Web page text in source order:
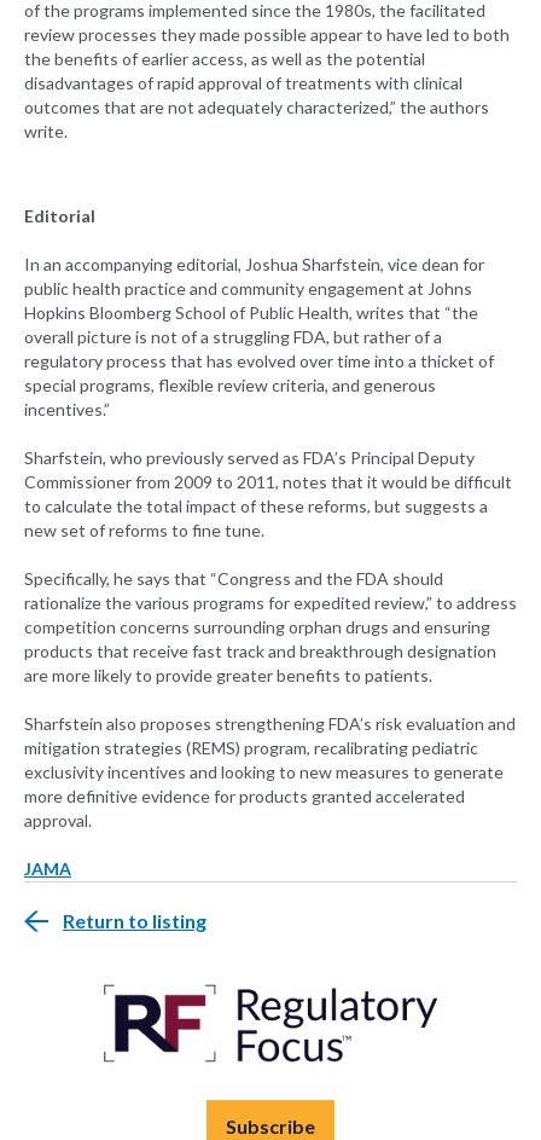
of the programs implemented since the 1980s, the facilitated
review processes they made possible appear to have led to both
the benefits of earlier access, as well as the potential
disadvantages of rapid approval of treatments with clinical
outcomes that are not adequately characterized,” the authors
write.
Editorial
In an accompanying editorial, Joshua Sharfstein, vice dean for
public health practice and community engagement at Johns
Hopkins Bloomberg School of Public Health, writes that “the
overall picture is not of a struggling FDA, but rather of a
regulatory process that has evolved over time into a thicket of
special programs, flexible review criteria, and generous
incentives.”
Sharfstein, who previously served as FDA’s Principal Deputy
Commissioner from 2009 to 2011, notes that it would be difficult
to calculate the total impact of these reforms, but suggests a
new set of reforms to fine tune.
Specifically, he says that “Congress and the FDA should
rationalize the various programs for expedited review,” to address
competition concerns surrounding orphan drugs and ensuring
products that receive fast track and breakthrough designation
are more likely to provide greater benefits to patients.
Sharfstein also proposes strengthening FDA’s risk evaluation and
mitigation strategies (REMS) program, recalibrating pediatric
exclusivity incentives and looking to new measures to generate
more definitive evidence for products granted accelerated
approval.
JAMA
Return to listing
Subscribe